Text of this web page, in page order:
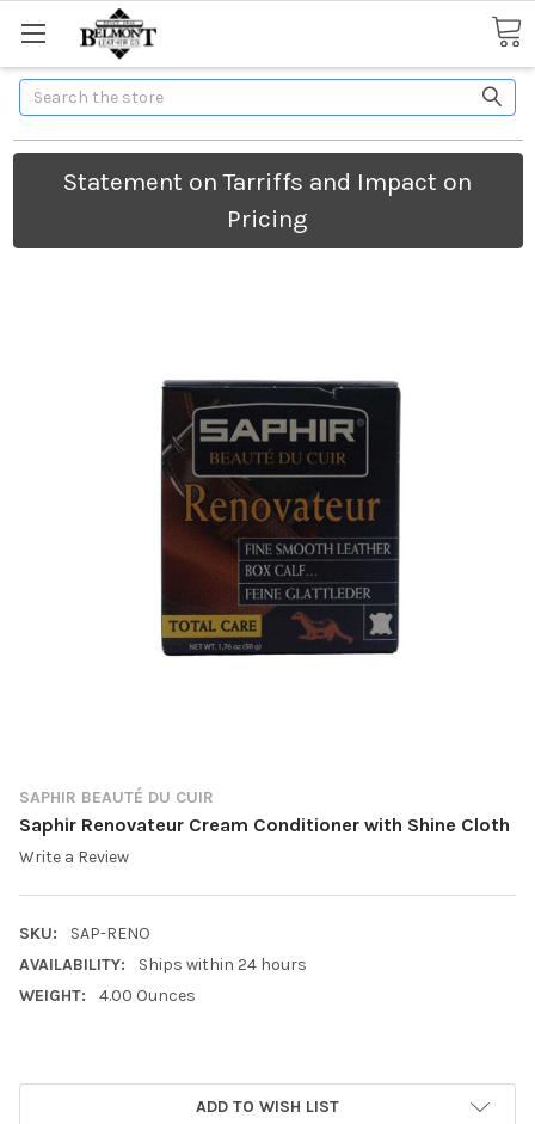
Search
Statement on Tarriffs and Impact on
Pricing
SAPHIR BEAUTÉ DU CUIR
Saphir Renovateur Cream Conditioner with Shine Cloth
Write a Review
SKU:
SAP-RENO
AVAILABILITY:
Ships within 24 hours
WEIGHT:
4.00 Ounces
ADD TO WISH LIST